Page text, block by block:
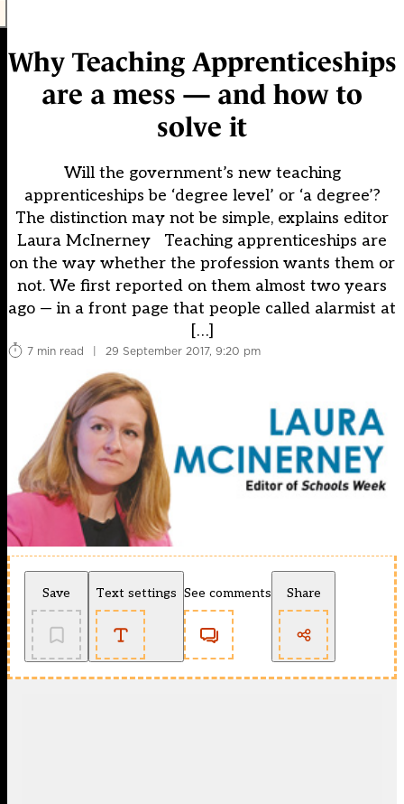
Why Teaching Apprenticeships
are a mess — and how to
solve it
Will the government’s new teaching
apprenticeships be ‘degree level’ or ‘a degree’?
The distinction may not be simple, explains editor
Laura McInerney Teaching apprenticeships are
on the way whether the profession wants them or
not. We first reported on them almost two years
ago — in a front page that people called alarmist at
[…]
7 min read | 29 September 2017, 9:20 pm
Save Text settings See comments Share